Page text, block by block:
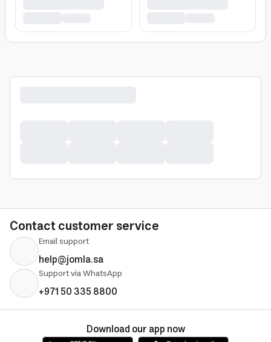
Contact customer service
Email support
help@jomla.sa
Support via WhatsApp
+971 50 335 8800
Download our app now